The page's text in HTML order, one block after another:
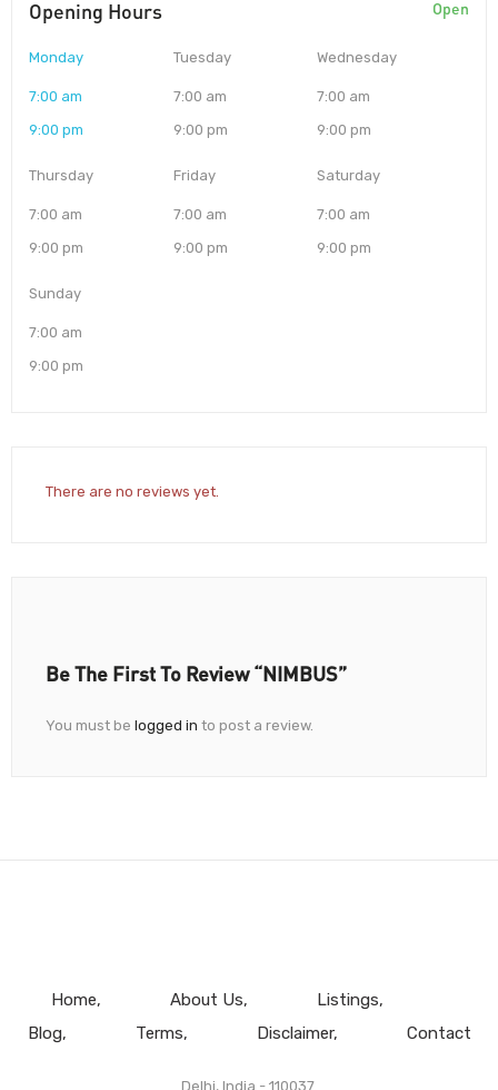
Opening Hours Open
Monday
7:00 am
9:00 pm
Tuesday
7:00 am
9:00 pm
Wednesday
7:00 am
9:00 pm
Thursday
7:00 am
9:00 pm
Friday
7:00 am
9:00 pm
Saturday
7:00 am
9:00 pm
Sunday
7:00 am
9:00 pm
There are no reviews yet.
Be The First To Review “NIMBUS”
You must be logged in to post a review.
Home About Us
Listings
Blog
Terms Disclaimer Contact
Delhi, India - 110037.